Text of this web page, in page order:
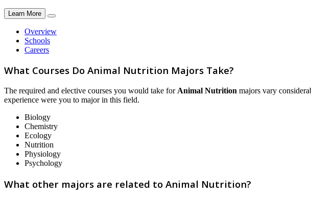
Learn More
Overview
Schools
Careers
What Courses Do Animal Nutrition Majors Take?
The required and elective courses you would take for Animal Nutrition majors vary
experience were you to major in this field.
Biology
Chemistry
Ecology
Nutrition
Physiology
Psychology
What other majors are related to Animal Nutrition?